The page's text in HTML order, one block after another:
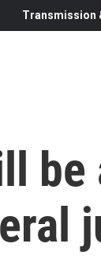
Transmission
be